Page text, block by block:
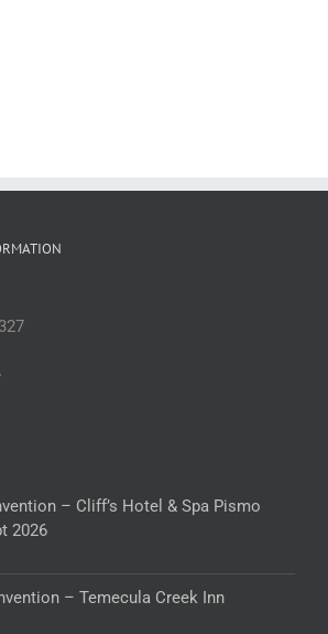
– Cliff’s Hotel & Spa Pismo
2026
– Temecula Creek Inn